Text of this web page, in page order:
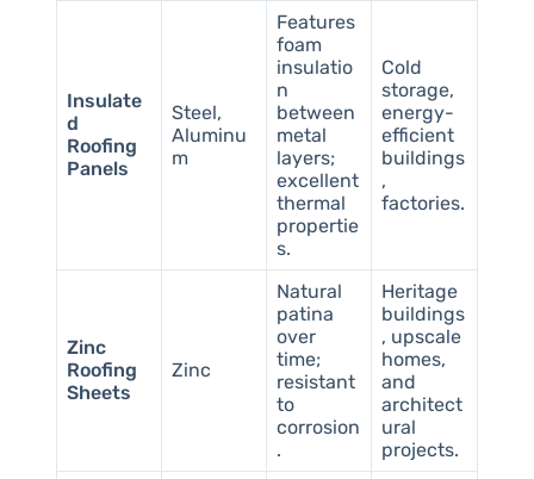
Insulate
d
Roofing
Panels
Steel,
Aluminu
m
Features
foam
insulatio
n
between
metal
layers;
excellent
thermal
propertie
s.
Cold
storage,
energy-
efficient
buildings
,
factories.
Zinc
Roofing
Sheets
Zinc
Natural
patina
over
time;
resistant
to
corrosion
.
Heritage
buildings
, upscale
homes,
and
architect
ural
projects.